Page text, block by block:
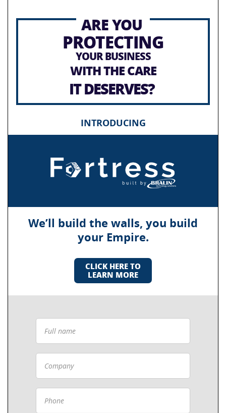
ARE YOU
PROTECTING
YOUR BUSINESS
WITH THE CARE
IT DESERVES?
INTRODUCING
We’ll build the walls, you build
your Empire.
CLICK HERE TO
LEARN MORE